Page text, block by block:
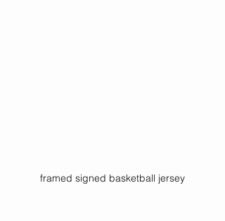
framed signed basketball jersey